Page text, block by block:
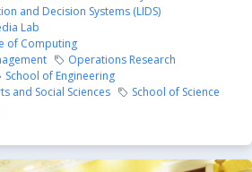
and Decision Systems (LIDS)
Lab
of Computing
Operations Research
School of Engineering
and Social Sciences
School of Science